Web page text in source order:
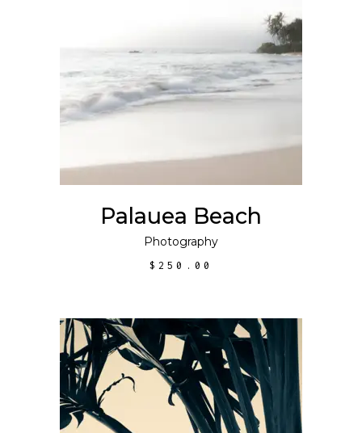
ADD TO CART
Palauea Beach
Photography
$ 250.00
This